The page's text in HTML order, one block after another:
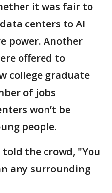
it was fair to
centers to AI
power. Another
offered to
college graduate
of jobs
won’t be
people.
told the crowd, "You
any surrounding